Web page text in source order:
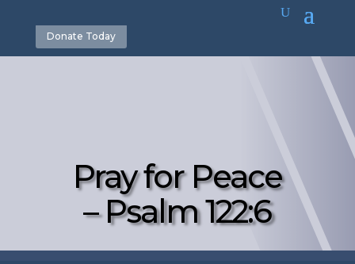
Donate Today
Pray for Peace
– Psalm 122:6